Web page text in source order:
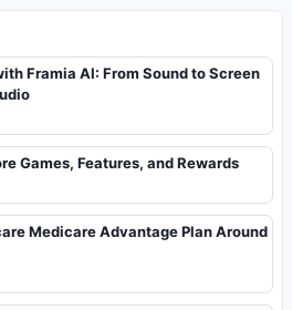
Framia AI: From Sound to Screen
Games, Features, and Rewards
Medicare Advantage Plan Around